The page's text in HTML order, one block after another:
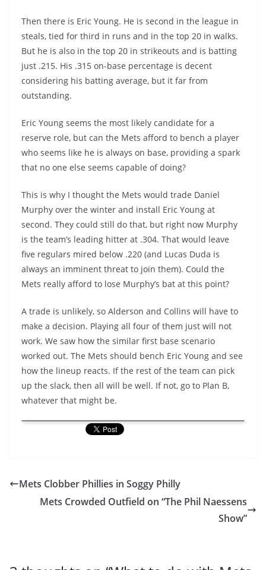
Then there is Eric Young. He is second in the league in
steals, tied for third in runs and in the top 20 in walks.
But he is also in the top 20 in strikeouts and is batting
just .215. His .315 on-base percentage is decent
considering his batting average, but it far from
outstanding.
Eric Young seems the most likely candidate for a
reserve role, but can the Mets afford to bench a player
who seems like he is always on base, providing a spark
that no one else seems capable of doing?
This is why I thought the Mets would trade Daniel
Murphy over the winter and install Eric Young at
second. They could still do that, but right now Murphy
is the team’s leading hitter at .304. That would leave
five regulars mired below .220 (and Lucas Duda is
always an imminent threat to join them). Could the
Mets really afford to lose Murphy’s bat at this point?
A trade is unlikely, so Alderson and Collins will have to
make a decision. Playing all four of them just will not
work. We saw how the similar first base scenario
worked out. The Mets should bench Eric Young and see
how the lineup reacts. If the rest of the team can pick
up the slack, then all will be well. If not, go to Plan B,
whatever that might be.
Mets Clobber Phillies in Soggy Philly
Mets Crowded Outfield on “The Phil Naessens
Show”